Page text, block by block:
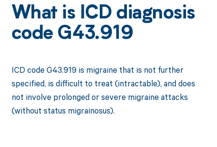
What is ICD diagnosis
code G43.919
ICD code G43.919 is migraine that is not further
specified, is difficult to treat (intractable), and does
not involve prolonged or severe migraine attacks
(without status migrainosus).